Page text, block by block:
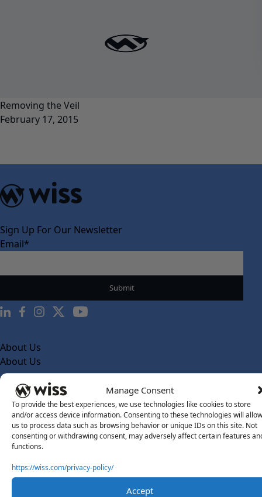
Manage Consent
To provide the best experiences, we use technologies like cookies to store
and/or access device information. Consenting to these technologies will allow
us to process data such as browsing behavior or unique IDs on this site. Not
consenting or withdrawing consent, may adversely affect certain features
functions.
https://wiss.com/privacy-policy/
Accept
Removing the Veil
February 17, 2015
Sign Up For Our Newsletter
Email*
About Us
About Us
What Makes Us Different
Our Team
Social Impact
Solutions
Wiss Labs
Why Wiss Labs